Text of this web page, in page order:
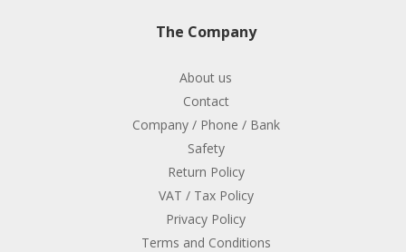
The Company
About us
Contact
Company / Phone / Bank
Safety
Return Policy
VAT / Tax Policy
Privacy Policy
Terms and Conditions